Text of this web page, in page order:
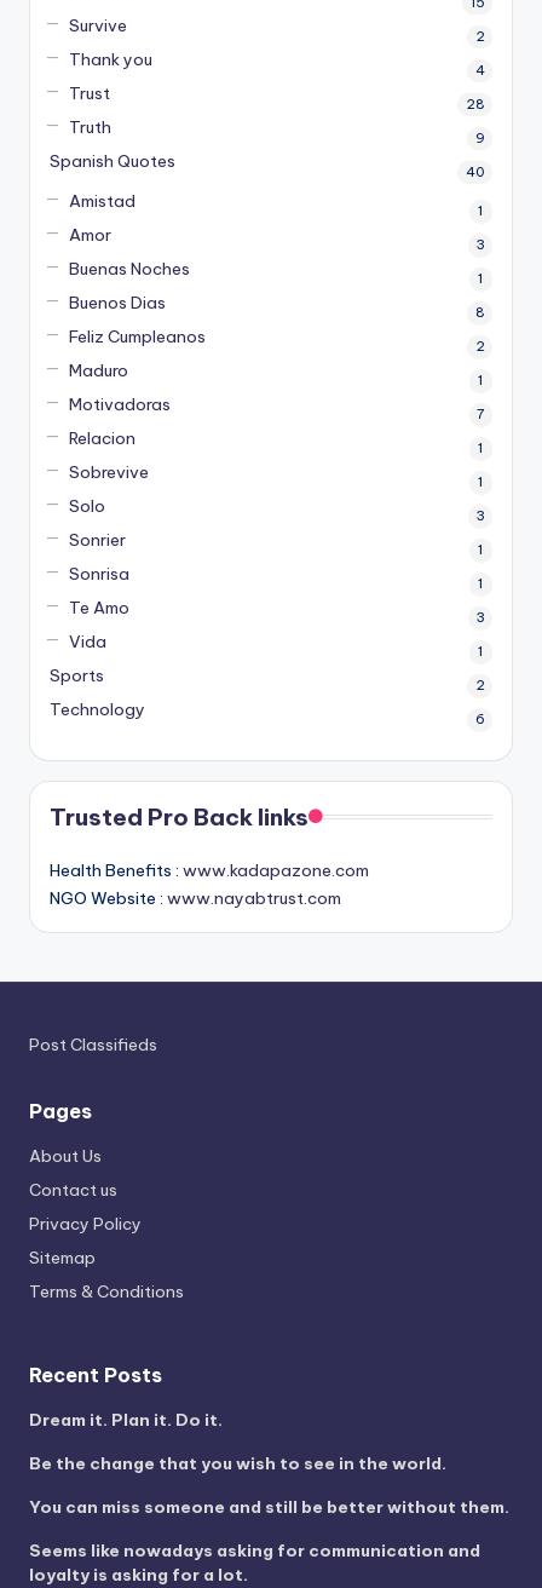
Survive 2
Thank you 4
Trust 28
Truth 9
Spanish Quotes 40
Amistad 1
Amor 3
Buenas Noches 1
Buenos Dias 8
Feliz Cumpleanos 2
Maduro 1
Motivadoras 7
Relacion 1
Sobrevive 1
Solo 3
Sonrier 1
Sonrisa 1
Te Amo 3
Vida 1
Sports 2
Technology 6
Trusted Pro Back links
Health Benefits : www.kadapazone.com
NGO Website : www.nayabtrust.com
Post Classifieds
Pages
About Us
Contact us
Privacy Policy
Sitemap
Terms & Conditions
Recent Posts
Dream it. Plan it. Do it.
Be the change that you wish to see in the world.
You can miss someone and still be better without them.
Seems like nowadays asking for communication and
loyalty is asking for a lot.